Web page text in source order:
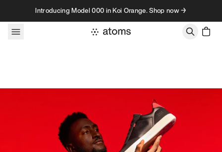
Skip to contentIntroducing Model 000 in Koi Orange. Shop now →